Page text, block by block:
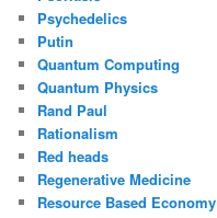
Psychedelics
Putin
Quantum Computing
Quantum Physics
Rand Paul
Rationalism
Red heads
Regenerative Medicine
Resource Based Economy